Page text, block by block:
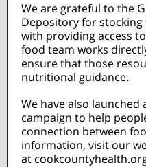
We are grateful to the
Depository for
with providing access
food team works
ensure that those
nutritional guidance.
We have also launched
campaign to help
connection between
information, visit our
at